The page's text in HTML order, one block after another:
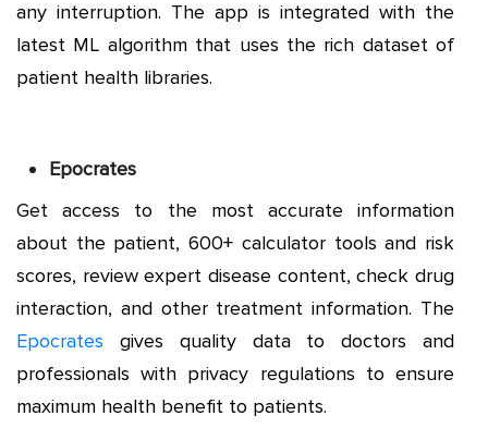
any interruption. The app is integrated with the
latest ML algorithm that uses the rich dataset of
patient health libraries.
Epocrates
Get access to the most accurate information
about the patient, 600+ calculator tools and risk
scores, review expert disease content, check drug
interaction, and other treatment information. The
Epocrates gives quality data to doctors and
professionals with privacy regulations to ensure
maximum health benefit to patients.